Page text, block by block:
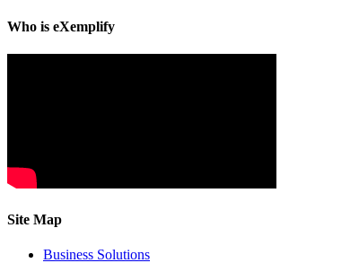
Who is eXemplify
Site Map
Business Solutions